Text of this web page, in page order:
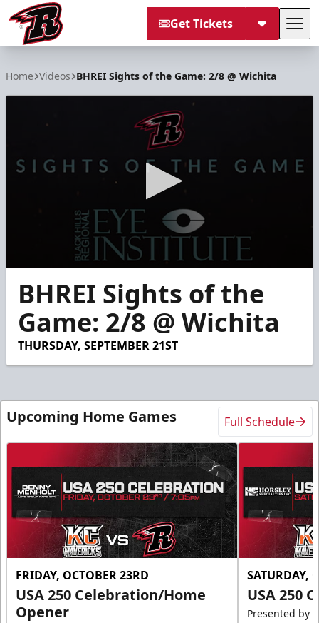
Get Tickets
Home Videos BHREI Sights of the Game: 2/8 @ Wichita
seconds
minute,
seconds
BHREI Sights of the
Game: 2/8 @ Wichita
THURSDAY, SEPTEMBER 21ST
Upcoming Home Games Full Schedule
FRIDAY, OCTOBER 23RD
USA 250 Celebration/Home
Opener
SATURDAY,
USA 250
Presented by